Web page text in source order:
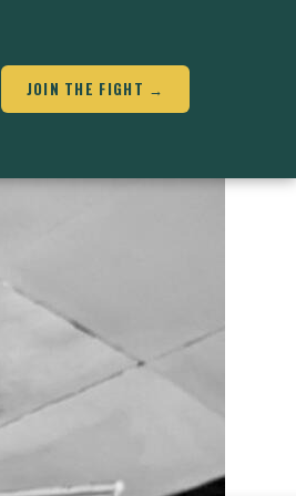
JOIN THE FIGHT →